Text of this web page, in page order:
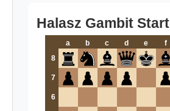
Halasz Gambit Start
a b c d e f
8
7
6